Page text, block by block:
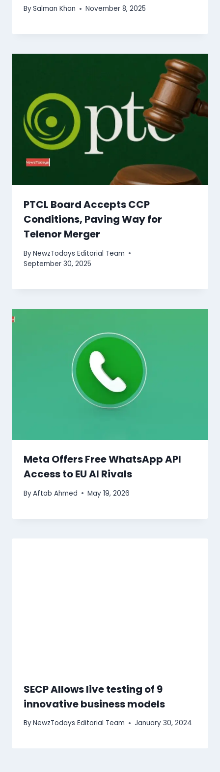
BySalman Khan November 8, 2025
PTCL Board Accepts CCP
Conditions, Paving Way for
Telenor Merger
ByNewzTodays Editorial Team
September 30, 2025
Meta Offers Free WhatsApp API
Access to EU AI Rivals
ByAftab Ahmed May 19, 2026
SECP Allows live testing of 9
innovative business models
ByNewzTodays Editorial Team January 30, 2024